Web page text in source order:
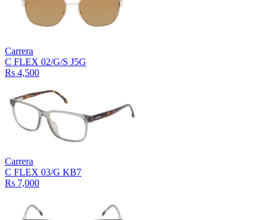
Carrera
C FLEX 02/G/S J5G
Rs 4,500
Carrera
C FLEX 03/G KB7
Rs 7,000